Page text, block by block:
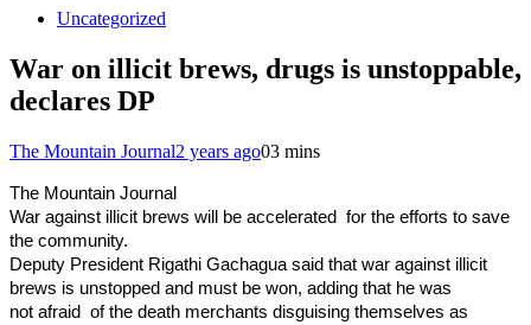
Uncategorized
War on illicit brews, drugs is unstoppable,
declares DP
The Mountain Journal2 years ago03 mins
The Mountain Journal
War against illicit brews will be accelerated for the efforts to save
the community.
Deputy President Rigathi Gachagua said that war against illicit
brews is unstopped and must be won, adding that he was
not afraid of the death merchants disguising themselves as